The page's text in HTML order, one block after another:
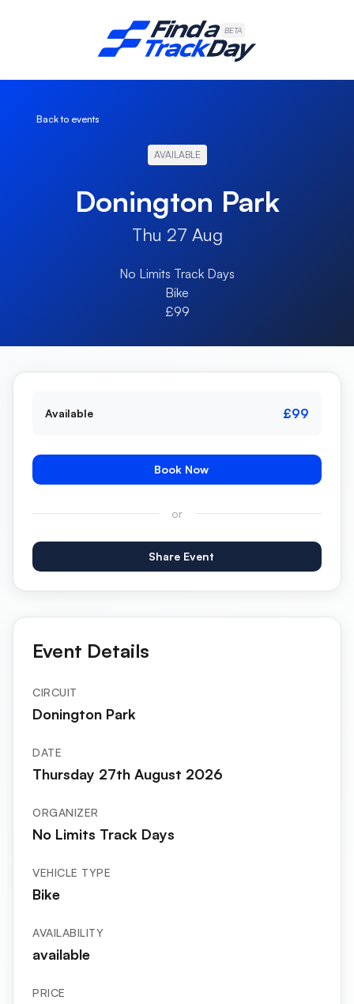
BETA
Back to events
AVAILABLE
Donington Park
Thu 27 Aug
No Limits Track Days
Bike
£99
Event Details
CIRCUIT
Donington Park
DATE
Thursday 27th August 2026
ORGANIZER
No Limits Track Days
VEHICLE TYPE
Bike
AVAILABILITY
available
PRICE
Available £99
Book Now
or
Share Event